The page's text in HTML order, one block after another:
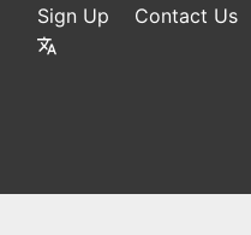
Sign Up Contact Us